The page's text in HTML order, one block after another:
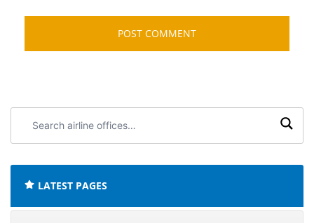
airline
LATEST PAGES